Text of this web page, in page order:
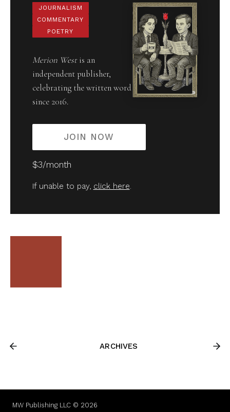
JOURNALISM
COMMENTARY
POETRY
Merion Westis an
independent publisher,
celebrating the written word
since 2016.
JOIN NOW
$3/month
If unable to pay, click here.
ARCHIVES
MW Publishing LLC © 2026